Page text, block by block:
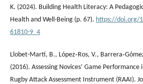
K. (2024). Building Health Literacy: A
Health and Well-Being (p. 67). https://doi.org/
61810-9_4
Llobet-Martí, B., López‐Ros, V.,
(2016). Assessing Novices’ Game Performance
Rugby Attack Assessment Instrument (RAAI).